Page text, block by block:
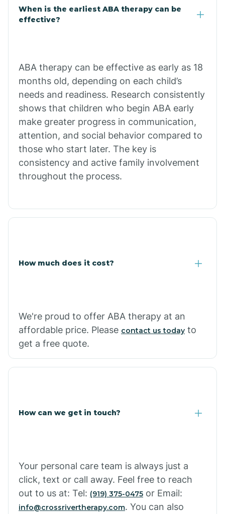
Claypool
Clifton
Comobabi
Concho
Copper Hill
Cornfields
Cornville
When is the earliest ABA therapy can be
effective?
ABA therapy can be effective as early as 18
months old, depending on each child’s
needs and readiness. Research consistently
shows that children who begin ABA early
make greater progress in communication,
attention, and social behavior compared to
those who start later. The key is
consistency and active family involvement
throughout the process.
How much does it cost?
We're proud to offer ABA therapy at an
affordable price. Please contact us today to
get a free quote.
How can we get in touch?
Your personal care team is always just a
click, text or call away. Feel free to reach
out to us at: Tel: (919) 375-0475 or Email:
info@crossrivertherapy.com. You can also